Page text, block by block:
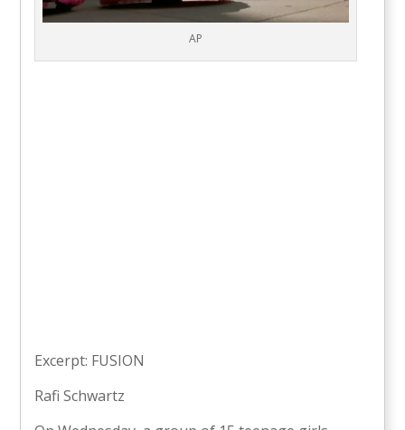
AP
Excerpt: FUSION
Rafi Schwartz